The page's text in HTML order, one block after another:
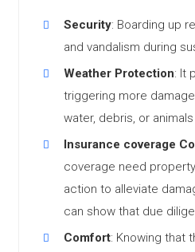
Security: Boarding up
and vandalism during
Weather Protection: It
triggering more
water, debris, or
Insurance coverage
coverage need
action to alleviate
can show that due
Comfort: Knowing that